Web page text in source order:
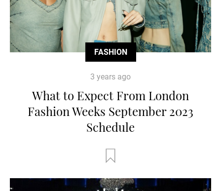
FASHION
3 years ago
What to Expect From London
Fashion Weeks September 2023
Schedule